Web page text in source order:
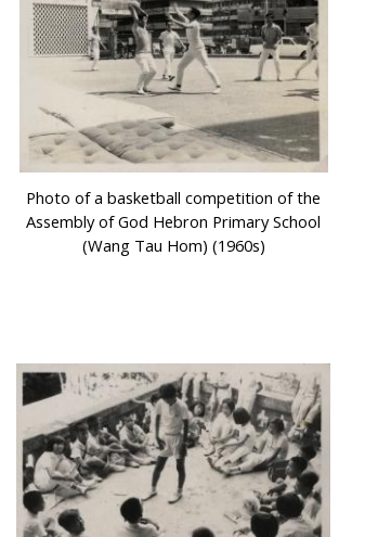
Photo of a basketball competition of the
Assembly of God Hebron Primary School
(Wang Tau Hom) (1960s)